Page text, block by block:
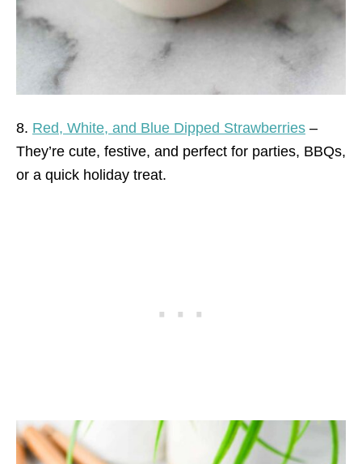
8. Red, White, and Blue Dipped Strawberries –
They’re cute, festive, and perfect for parties, BBQs,
or a quick holiday treat.